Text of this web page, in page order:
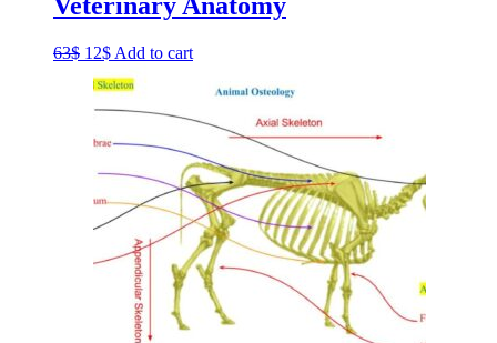
63$ Original
was:
63$.
12$Current
is:
12$.
Add to cart